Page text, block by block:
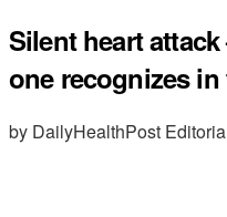
Silent heart
one recognizes in
by DailyHealthPost